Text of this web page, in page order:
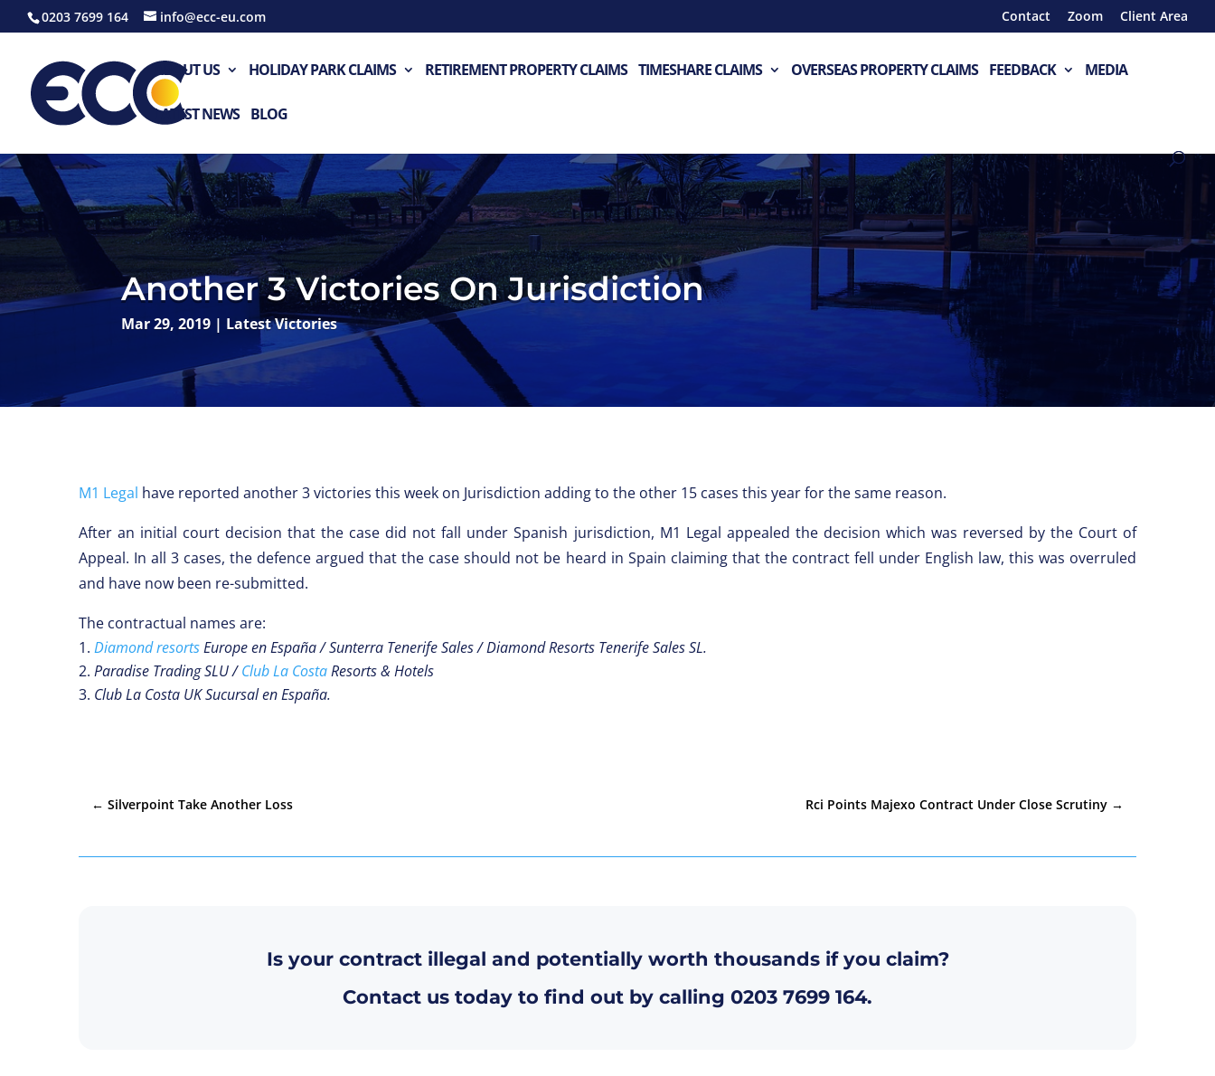
0203 7699 164 info@ecc-eu.com Contact Zoom Client Area
ABOUT US HOLIDAY PARK CLAIMS RETIREMENT PROPERTY CLAIMS TIMESHARE CLAIMS OVERSEAS PROPERTY CLAIMS FEEDBACK MEDIA
LATEST NEWS BLOG
Another 3 Victories On Jurisdiction
Mar 29, 2019 | Latest Victories
M1 Legal have reported another 3 victories this week on Jurisdiction adding to the other 15 cases this year for the same reason.
After an initial court decision that the case did not fall under Spanish jurisdiction, M1 Legal appealed the decision which was reversed by the Court of
Appeal. In all 3 cases, the defence argued that the case should not be heard in Spain claiming that the contract fell under English law, this was overruled
and have now been re-submitted.
The contractual names are:
Diamond resortsEurope en España / Sunterra Tenerife Sales / Diamond Resorts Tenerife Sales SL.
Paradise Trading SLU /Club La CostaResorts & Hotels
Club La Costa UK Sucursal en España.
← Silverpoint Take Another Loss Rci Points Majexo Contract Under Close Scrutiny →
Is your contract illegal and potentially worth thousands if you claim?
Contact us today to find out by calling 0203 7699 164.